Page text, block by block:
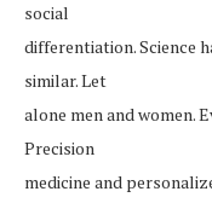
social
differentiation. Science
similar. Let
alone men and women.
Precision
medicine and